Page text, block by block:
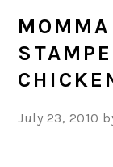
July 23, 2010